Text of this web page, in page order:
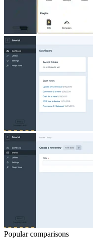
Popular comparisons